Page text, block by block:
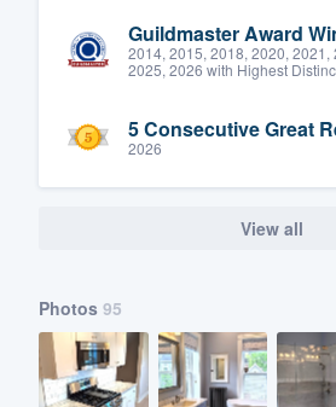
Guildmaster Award
2014, 2015, 2018, 2020, 2021,
2025, 2026 with Highest
5 Consecutive Great
2026
View all
Photos 95